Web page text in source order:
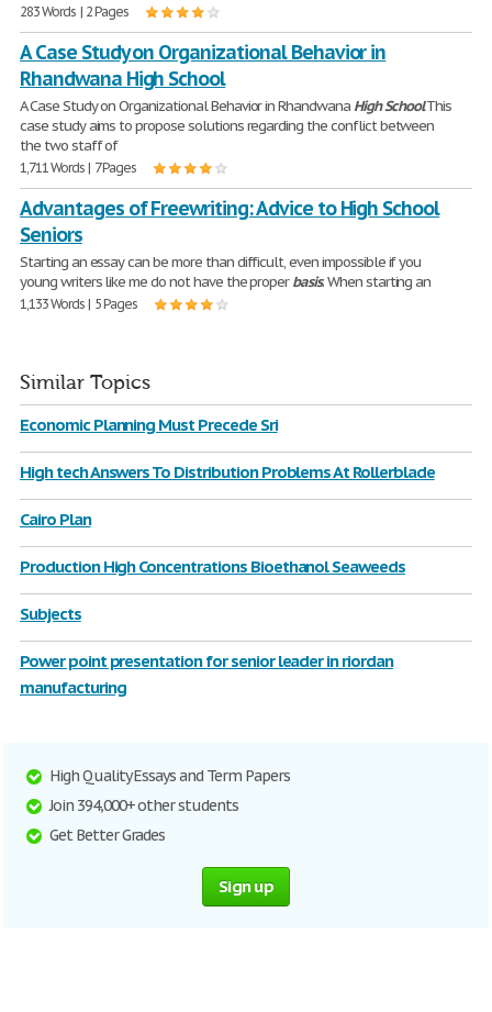
283 Words | 2 Pages
A Case Study on Organizational Behavior in
Rhandwana High School
A Case Study on Organizational Behavior in Rhandwana HighSchoolThis
case study aims to propose solutions regarding the conflict between
the two staff of
1,711 Words | 7 Pages
Advantages of Freewriting: Advice to High School
Seniors
Starting an essay can be more than difficult, even impossible if you
young writers like me do not have the properbasis. When starting an
1,133 Words | 5 Pages
Similar Topics
Economic Planning Must Precede Sri
High tech Answers To Distribution Problems At Rollerblade
Cairo Plan
Production High Concentrations Bioethanol Seaweeds
Subjects
Power point presentation for senior leader in riordan
manufacturing
High Quality Essays and Term Papers
Join 394,000+ other students
Get Better Grades
Sign up